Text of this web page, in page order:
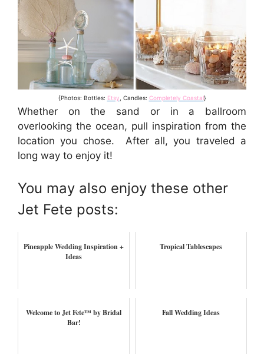
{Photos: Bottles: Etsy , Candles: Completely Coastal}
Whether on the sand or in a ballroom
overlooking the ocean, pull inspiration from the
location you chose. After all, you traveled a
long way to enjoy it!
You may also enjoy these other
Jet Fete posts:
Pineapple Wedding Inspiration +
Ideas
Tropical Tablescapes
Welcome to Jet Fete™ by Bridal
Bar!
Fall Wedding Ideas